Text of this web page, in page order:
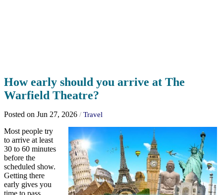
How early should you arrive at The
Warfield Theatre?
Posted on Jun 27, 2026 / Travel
Most people try
to arrive at least
30 to 60 minutes
before the
scheduled show.
Getting there
early gives you